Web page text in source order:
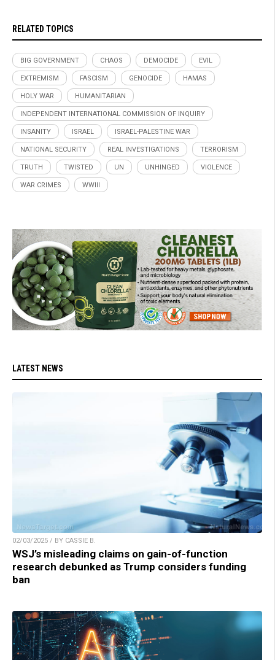
RELATED TOPICS
BIG GOVERNMENT CHAOS DEMOCIDE EVIL
EXTREMISM FASCISM GENOCIDE HAMAS
HOLY WAR HUMANITARIAN
INDEPENDENT INTERNATIONAL COMMISSION OF INQUIRY
INSANITY ISRAEL ISRAEL-PALESTINE WAR
NATIONAL SECURITY REAL INVESTIGATIONS TERRORISM
TRUTH TWISTED UN UNHINGED VIOLENCE
WAR CRIMES WWIII
LATEST NEWS
02/03/2025 / BY CASSIE B.
WSJ’s misleading claims on gain-of-function
research debunked as Trump considers funding
ban